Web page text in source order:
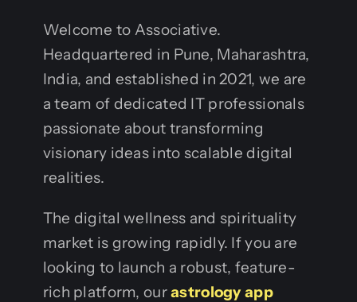
Welcome to Associative.
Headquartered in Pune, Maharashtra,
India, and established in 2021, we are
a team of dedicated IT professionals
passionate about transforming
visionary ideas into scalable digital
realities.
The digital wellness and spirituality
market is growing rapidly. If you are
looking to launch a robust, feature-
rich platform, ourastrology app